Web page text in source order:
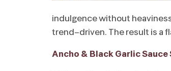
indulgence without
trend-driven. The result is a
Ancho & Black Garlic Sauce